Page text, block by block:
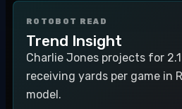
ROTOBOT READ
Trend Insight
Charlie Jones projects for
receiving yards per game in
model.